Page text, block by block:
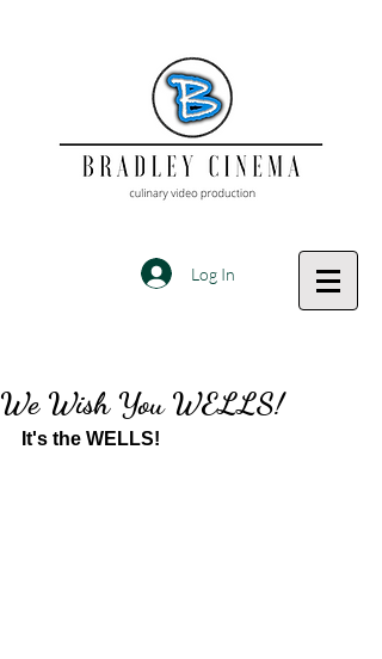
Log In
We Wish You WELLS!
It's the WELLS!